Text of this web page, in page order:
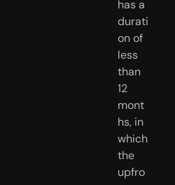
has a
durati
on of
less
than
12
mont
hs, in
which
the
upfro